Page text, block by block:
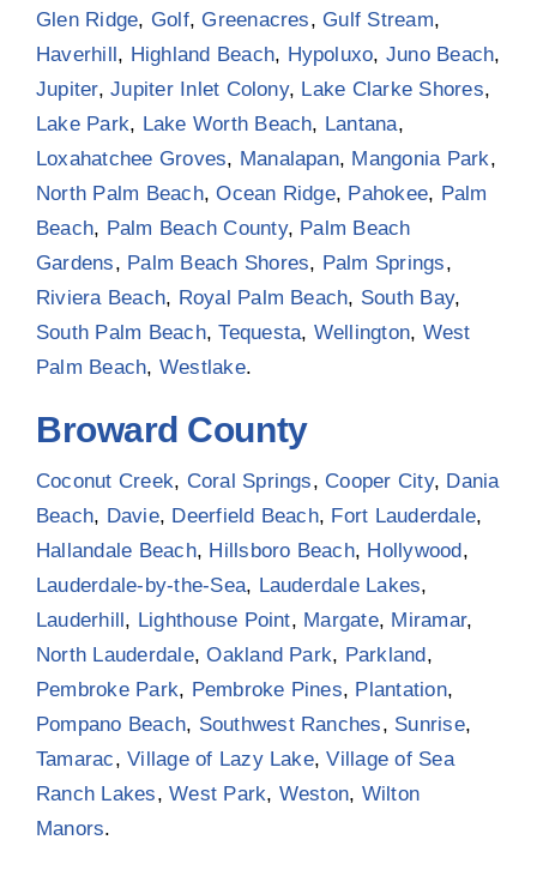
Glen Ridge, Golf, Greenacres, Gulf Stream,
Haverhill , Highland Beach, Hypoluxo, Juno Beach,
Jupiter,Jupiter Inlet Colony, Lake Clarke Shores,
Lake Park, Lake Worth Beach, Lantana,
Loxahatchee Groves, Manalapan, Mangonia Park,
North Palm Beach,Ocean Ridge, Pahokee, Palm
Beach, Palm Beach County, Palm Beach
Gardens, Palm Beach Shores, Palm Springs,
Riviera Beach, Royal Palm Beach, South Bay,
South Palm Beach,Tequesta, Wellington, West
Palm Beach, Westlake.
Broward County
Coconut Creek, Coral Springs, Cooper City, Dania
Beach, Davie, Deerfield Beach, Fort Lauderdale,
Hallandale Beach, Hillsboro Beach, Hollywood ,
Lauderdale-by-the-Sea, Lauderdale Lakes,
Lauderhill , Lighthouse Point, Margate, Miramar,
North Lauderdale,Oakland Park, Parkland ,
Pembroke Park, Pembroke Pines, Plantation,
Pompano Beach, Southwest Ranches, Sunrise,
Tamarac,Village of Lazy Lake,Village of Sea
Ranch Lakes,West Park, Weston, Wilton
Manors.